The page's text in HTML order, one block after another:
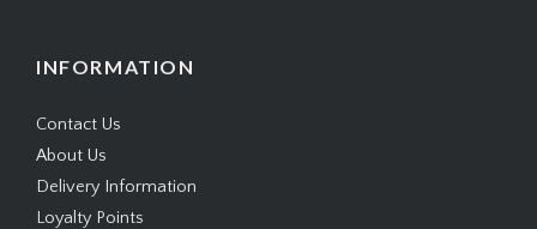
INFORMATION
Contact Us
About Us
Delivery Information
Loyalty Points